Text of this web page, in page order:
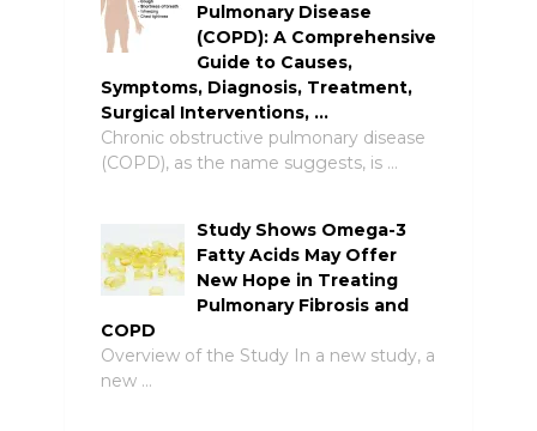
Pulmonary Disease
(COPD): A Comprehensive
Guide to Causes,
Symptoms, Diagnosis, Treatment,
Surgical Interventions, …
Chronic obstructive pulmonary disease
(COPD), as the name suggests, is …
Study Shows Omega-3
Fatty Acids May Offer
New Hope in Treating
Pulmonary Fibrosis and
COPD
Overview of the Study In a new study, a
new …